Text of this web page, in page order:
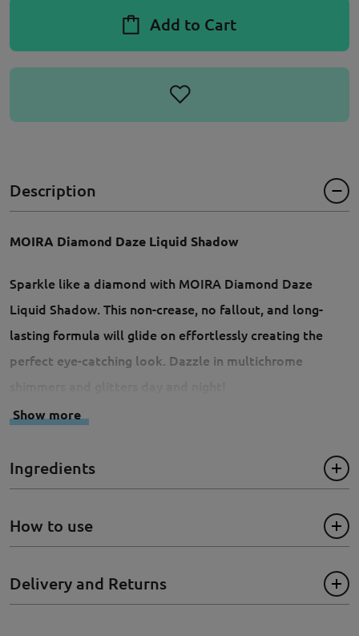
Add to Cart
Description
MOIRA Diamond Daze Liquid Shadow
Sparkle like a diamond with MOIRA Diamond Daze
Liquid Shadow. This non-crease, no fallout, and long-
lasting formula will glide on effortlessly creating the
perfect eye-catching look. Dazzle in multichrome
- Cruelty-Free
- Paraben Free
Show more
Ingredients
How to use
Delivery and Returns